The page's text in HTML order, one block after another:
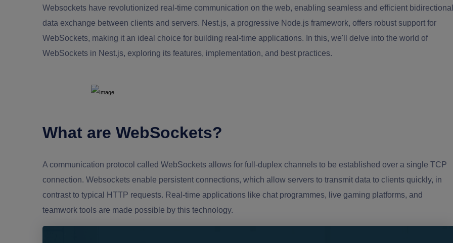
Websockets have revolutionized real-time communication on the web, enabling seamless and efficient bidirectional
data exchange between clients and servers. Nest.js, a progressive Node.js framework, offers robust support for
WebSockets, making it an ideal choice for building real-time applications. In this, we'll delve into the world of
WebSockets in Nest.js, exploring its features, implementation, and best practices.
What are WebSockets?
A communication protocol called WebSockets allows for full-duplex channels to be established over a single TCP
connection. Websockets enable persistent connections, which allow servers to transmit data to clients quickly, in
contrast to typical HTTP requests. Real-time applications like chat programmes, live gaming platforms, and
teamwork tools are made possible by this technology.